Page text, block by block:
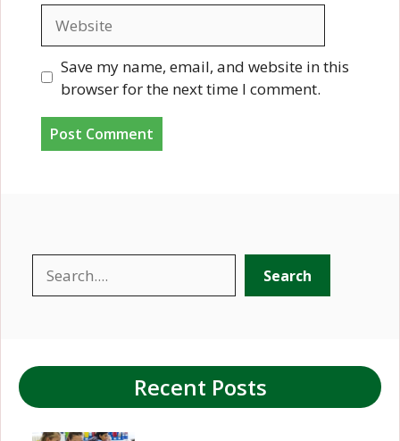
Save my name, email, and website in this
browser for the next time I comment.
Search
Recent Posts